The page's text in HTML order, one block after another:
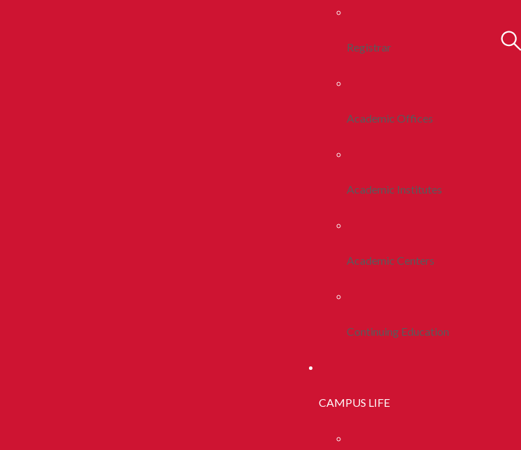
Registrar
Academic Offices
Academic Institutes
Academic Centers
Continuing Education
CAMPUS LIFE